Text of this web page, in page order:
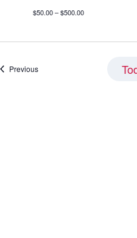
$50.00 – $500.00
PreviousEvents